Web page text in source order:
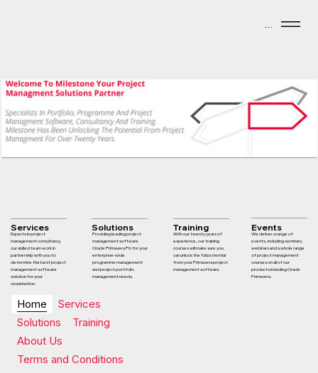
Services Solutions
Experts in project
management consultancy,
our skilled team work in
partnership with you to
determine the best project
management software
solution for your
organisation.
Providing leading project
management software
Oracle Primavera P6 for your
enterprise-wide
programme management
and project portfolio
management needs.
Training
With our twenty years of
experience, our training
courses will make sure you
can unlock the full potential
from your Primavera project
management software.
We deliver a range of
events, including seminars,
webinars and a whole range
of project management
courses on all of our
products including Oracle
Primavera.
Events
Home
Services
Solutions
Training
About Us
Terms and Conditions